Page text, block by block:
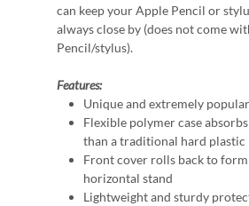
can keep your Apple Pencil or
always close by (does not come
Pencil/stylus).
Features:
Unique and extremely
Flexible polymer case
than a traditional hard plastic
Front cover rolls back to
horizontal stand
Lightweight and sturdy